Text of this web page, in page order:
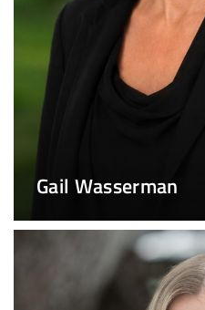
Gail Wasserman